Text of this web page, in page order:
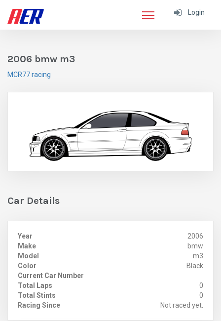
Login
2006 bmw m3
MCR77 racing
Car Details
Year
2006
Make
bmw
Model
m3
Color
Black
Current Car Number
Total Laps
0
Total Stints
0
Racing Since
Not raced yet.